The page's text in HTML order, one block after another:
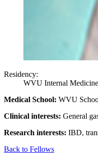
Residency:
WVU Internal
Medical School: WVU
Clinical interests: General
Research interests: IBD,
Back to Fellows